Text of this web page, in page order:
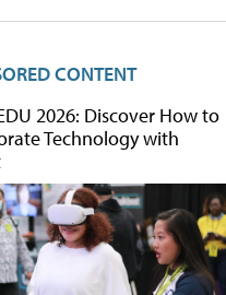
CONTENT
2026: Discover How to
Technology with